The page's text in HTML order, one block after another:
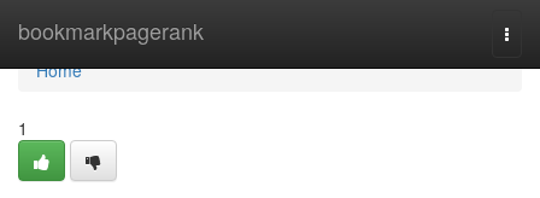
bookmarkpagerank
Home
Home
1